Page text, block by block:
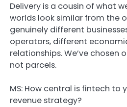
Delivery is a cousin of what
worlds look similar from the
genuinely different
operators, different
relationships. We’ve chosen
not parcels.
MS: How central is fintech to
revenue strategy?